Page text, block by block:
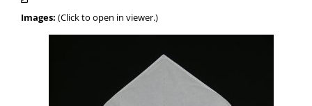
Images: (Click to open in viewer.)